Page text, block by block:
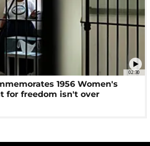
02:30
1956 Women's
for freedom isn't over